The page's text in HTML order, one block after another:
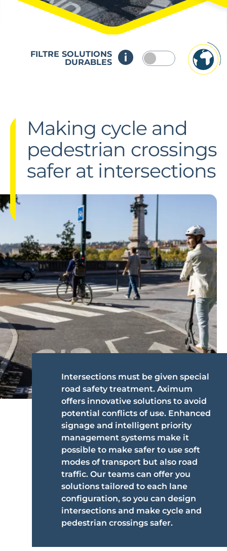
FILTRE SOLUTIONS
DURABLES
Making cycle and
pedestrian crossings
safer at intersections
Intersections must be given special
road safety treatment. Aximum
offers innovative solutions to avoid
potential conflicts of use. Enhanced
signage and intelligent priority
management systems make it
possible to make safer to use soft
modes of transport but also road
traffic. Our teams can offer you
solutions tailored to each lane
configuration, so you can design
intersections and make cycle and
pedestrian crossings safer.